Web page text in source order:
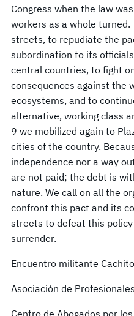
Congress when the law
workers as a whole
streets, to repudiate the
subordination to its
central countries, to fight
consequences against the
ecosystems, and to
alternative, working class
9 we mobilized again to
cities of the country.
independence nor a way
are not paid; the debt is
nature. We call on all the
confront this pact and its
streets to defeat this
surrender.
Encuentro militante
Asociación de
Centro de Abogados por